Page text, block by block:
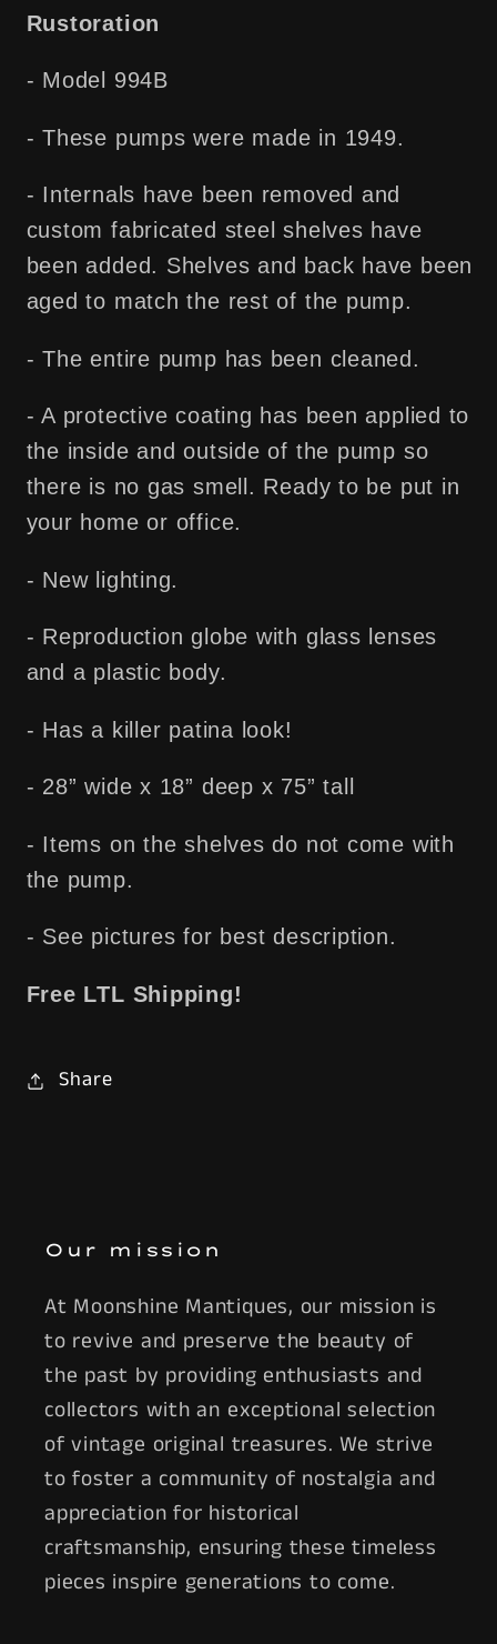
ShippingShipping
Rustoration
- Model 994B
- These pumps were made in 1949.
- Internals have been removed and
custom fabricated steel shelves have
been added. Shelves and back have been
aged to match the rest of the pump.
- The entire pump has been cleaned.
- A protective coating has been applied to
the inside and outside of the pump so
there is no gas smell. Ready to be put in
your home or office.
- New lighting.
- Reproduction globe with glass lenses
and a plastic body.
- Has a killer patina look!
- 28” wide x 18” deep x 75” tall
- Items on the shelves do not come with
the pump.
- See pictures for best description.
Free LTL Shipping!
Share
Our mission
At Moonshine Mantiques, our mission is
to revive and preserve the beauty of
the past by providing enthusiasts and
collectors with an exceptional selection
of vintage original treasures. We strive
to foster a community of nostalgia and
appreciation for historical
craftsmanship, ensuring these timeless
pieces inspire generations to come.